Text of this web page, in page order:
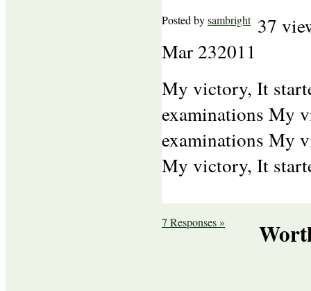
Posted bysambright 37
Mar 232011
My victory, It
examinations My
examinations My
My victory, It
7 Responses »